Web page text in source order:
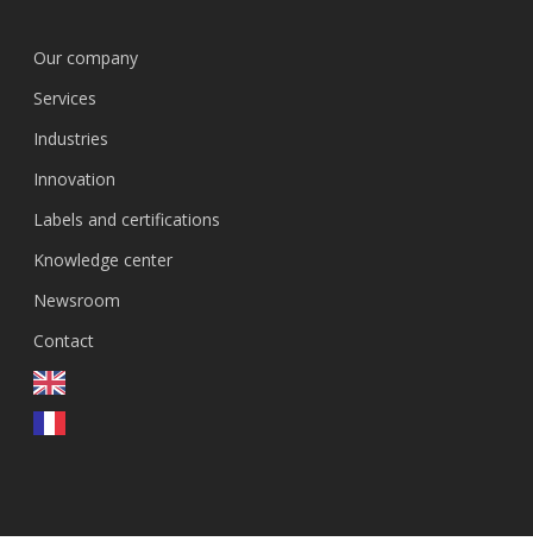
Our company
Services
Industries
Innovation
Labels and certifications
Knowledge center
Newsroom
Contact